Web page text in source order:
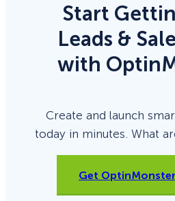
Start
Leads &
with
Create and launch
today in minutes. What
Get